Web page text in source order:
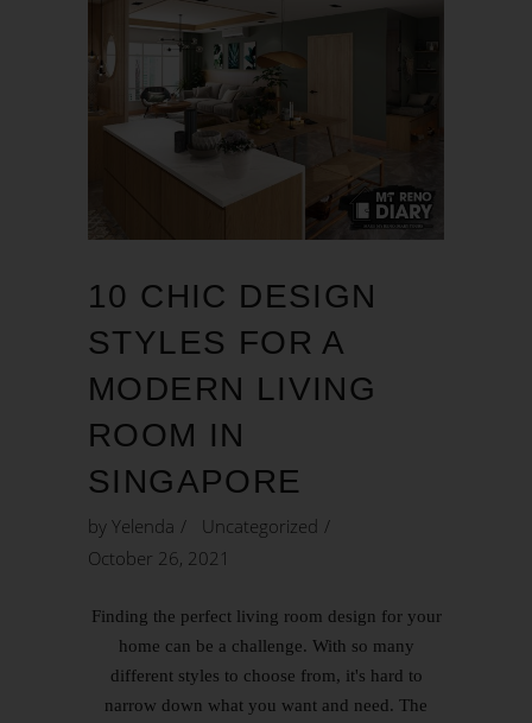
10 CHIC DESIGN
STYLES FOR A
MODERN LIVING
ROOM IN
SINGAPORE
by Yelenda
Uncategorized
October 26, 2021
Finding the perfect living room design for your
home can be a challenge. With so many
different styles to choose from, it's hard to
narrow down what you want and need. The